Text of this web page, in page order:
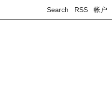
Search RSS 帐户